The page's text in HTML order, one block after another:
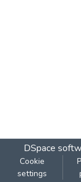
DSpace
Cookie
settings